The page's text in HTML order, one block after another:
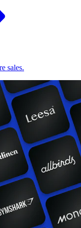
sales.